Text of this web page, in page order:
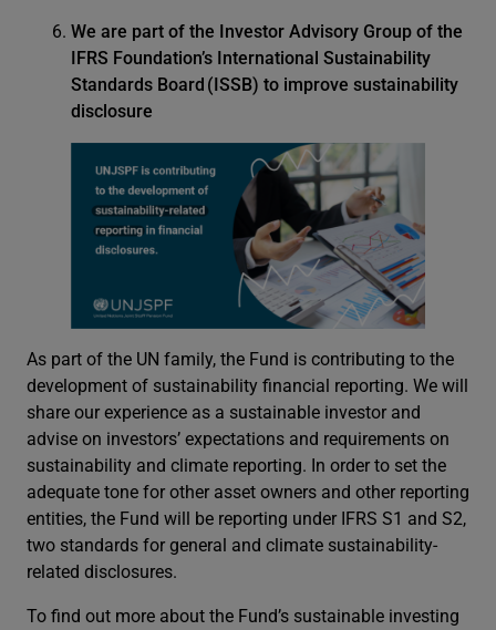
We are part of the Investor Advisory Group of the
IFRS Foundation’s International Sustainability
Standards Board ( ISSB) to improve sustainability
disclosure
As part of the UN family, the Fund is contributing to the
development of sustainability financial reporting. We will
share our experience as a sustainable investor and
advise on investors’ expectations and requirements on
sustainability and climate reporting. In order to set the
adequate tone for other asset owners and other reporting
entities, the Fund will be reporting under IFRS S1 and S2,
two standards for general and climate sustainability-
related disclosures.
To find out more about the Fund’s sustainable investing